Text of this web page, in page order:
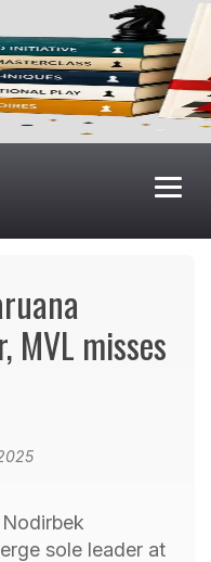
MVL misses
sole leader at